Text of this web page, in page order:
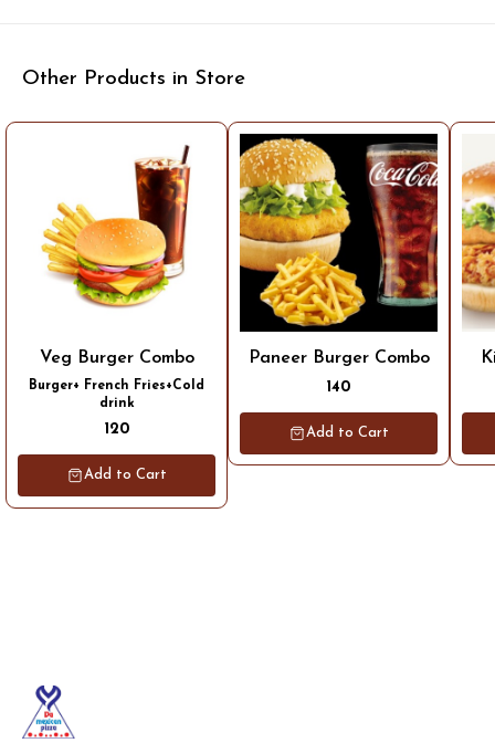
Other Products in Store
Veg Burger Combo
Burger+ French Fries+Cold
drink
120
Add to Cart
Paneer Burger Combo
140
Add to Cart